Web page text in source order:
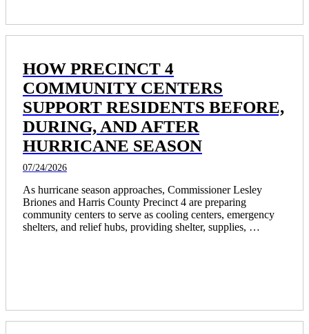
HOW PRECINCT 4
COMMUNITY CENTERS
SUPPORT RESIDENTS BEFORE,
DURING, AND AFTER
HURRICANE SEASON
07/24/2026
As hurricane season approaches, Commissioner Lesley
Briones and Harris County Precinct 4 are preparing
community centers to serve as cooling centers, emergency
shelters, and relief hubs, providing shelter, supplies,